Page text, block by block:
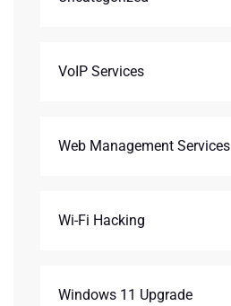
VoIP Services
Web Management Services
Wi-Fi Hacking
Windows 11 Upgrade